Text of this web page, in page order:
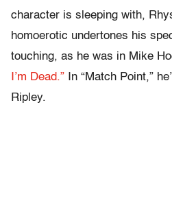
character is sleeping with,
homoerotic undertones his
touching, as he was in Mike
I’m Dead.” In “Match Point,”
Ripley.